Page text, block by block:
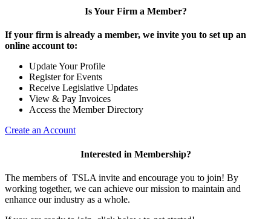
Is Your Firm a Member?
If your firm is already a member, we invite you to set up an
online account to:
Update Your Profile
Register for Events
Receive Legislative Updates
View & Pay Invoices
Access the Member Directory
Create an Account
Interested in Membership?
The members of TSLA invite and encourage you to join! By
working together, we can achieve our mission to maintain and
enhance our industry as a whole.